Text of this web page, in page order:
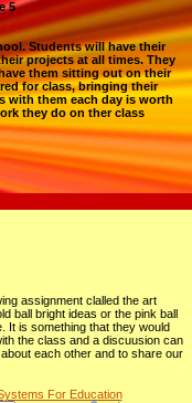
5
Students will have their
projects at all times. They
them sitting out on their
for class, bringing their
with them each day is worth
they do on ther class
assignment clalled the art
ball bright ideas or the pink ball
It is something that they would
the class and a discuusion can
each other and to share our
For Education